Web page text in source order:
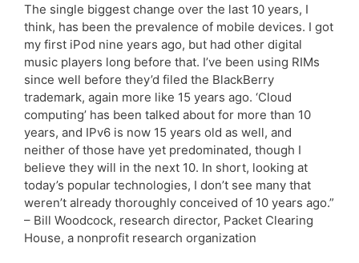
The single biggest change over the last 10 years, I
think, has been the prevalence of mobile devices. I got
my first iPod nine years ago, but had other digital
music players long before that. I’ve been using RIMs
since well before they’d filed the BlackBerry
trademark, again more like 15 years ago. ‘Cloud
computing’ has been talked about for more than 10
years, and IPv6 is now 15 years old as well, and
neither of those have yet predominated, though I
believe they will in the next 10. In short, looking at
today’s popular technologies, I don’t see many that
weren’t already thoroughly conceived of 10 years ago.”
– Bill Woodcock, research director, Packet Clearing
House, a nonprofit research organization